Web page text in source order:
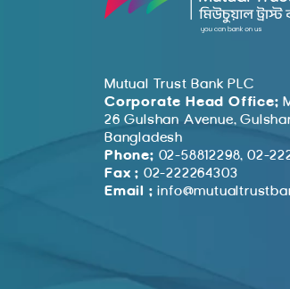
Mutual Trust Bank PLC
Corporate Head Office:
26 Gulshan Avenue,
Bangladesh
Phone: 02-58812298, 02-
Fax : 02-222264303
Email :